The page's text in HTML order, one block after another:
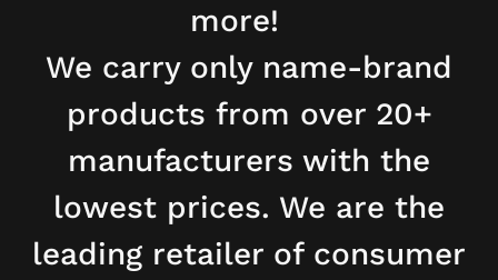
more!
We carry only name-brand
products from over 20+
manufacturers with the
lowest prices. We are the
leading retailer of consumer